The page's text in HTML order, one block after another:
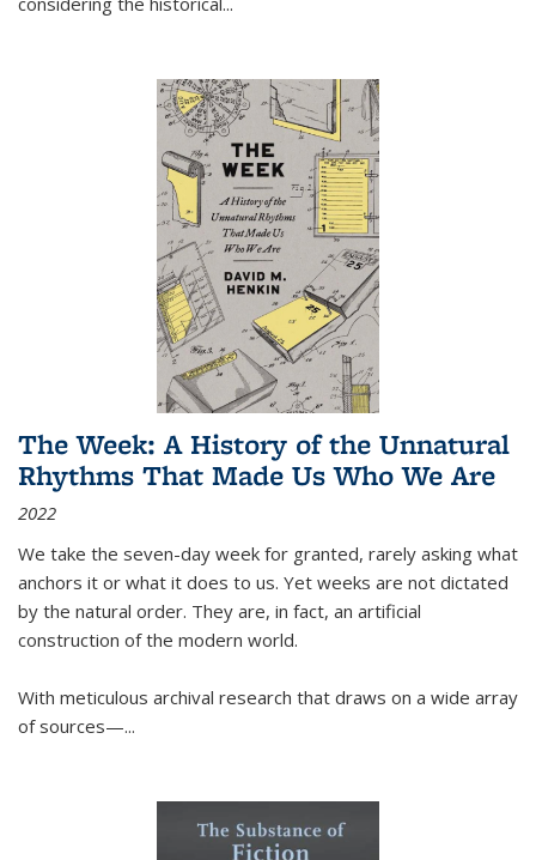
The Week: A History of the Unnatural
Rhythms That Made Us Who We Are
2022
We take the seven-day week for granted, rarely asking what
anchors it or what it does to us. Yet weeks are not dictated
by the natural order. They are, in fact, an artificial
construction of the modern world.
With meticulous archival research that draws on a wide array
of sources—...